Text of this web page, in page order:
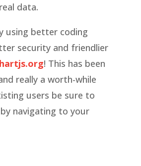
data.
using better coding
security and friendlier
! This has been
really a worth-while
users be sure to
navigating to your